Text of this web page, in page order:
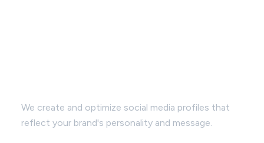
We create and optimize social media profiles that
reflect your brand's personality and message.